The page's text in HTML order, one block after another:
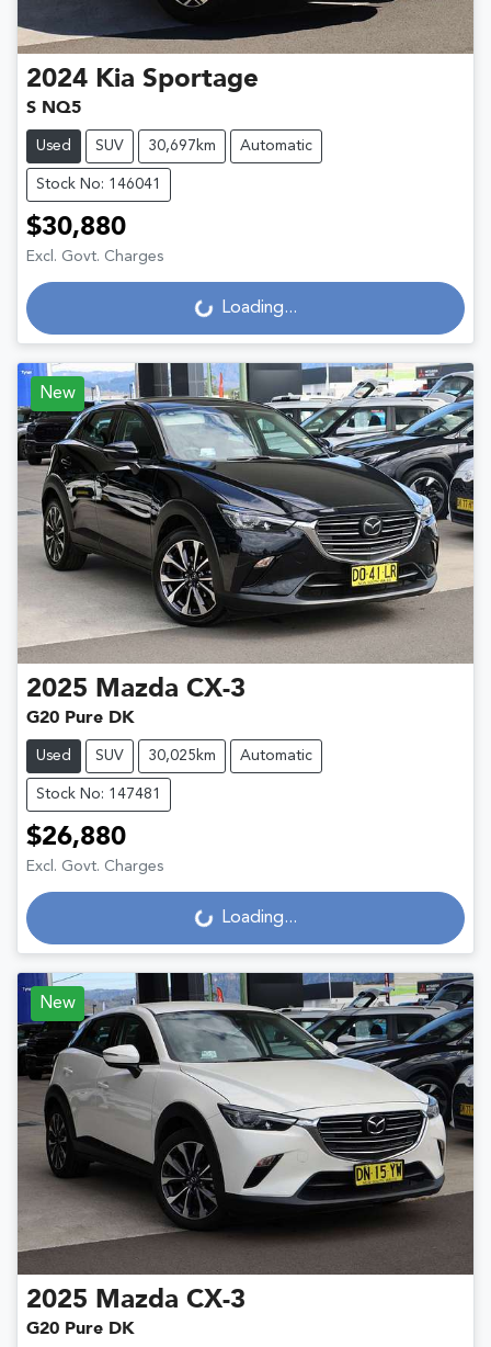
2024 Kia Sportage
S NQ5
Used SUV 30,697km Automatic
Stock No: 146041
$30,880
Excl. Govt. Charges
Loading... Loading...
New
2025 Mazda CX-3
G20 Pure DK
Used SUV 30,025km Automatic
Stock No: 147481
$26,880
Excl. Govt. Charges
Loading... Loading...
New
2025 Mazda CX-3
G20 Pure DK